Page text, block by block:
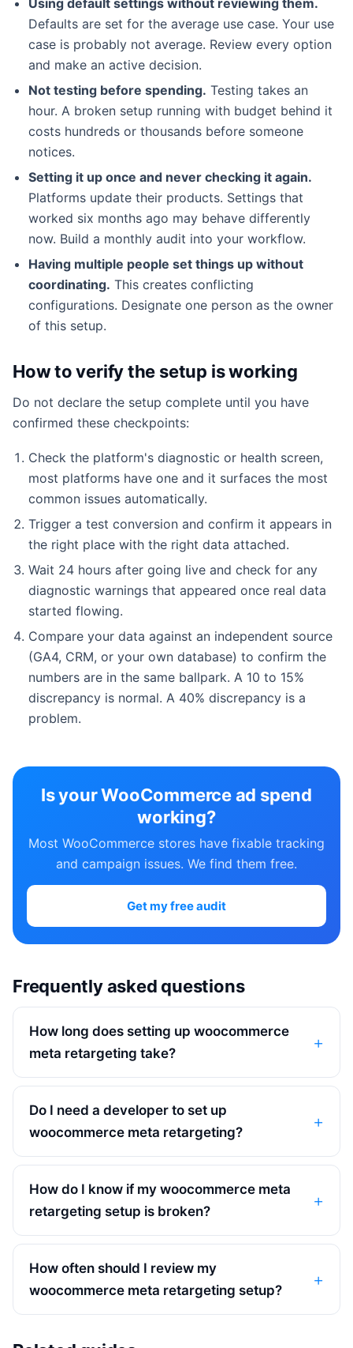
Defaults are set for the average use case. Your use
case is probably not average. Review every option
and make an active decision.
Not testing before spending. Testing takes an
hour. A broken setup running with budget behind it
costs hundreds or thousands before someone
notices.
Setting it up once and never checking it again.
Platforms update their products. Settings that
worked six months ago may behave differently
now. Build a monthly audit into your workflow.
Having multiple people set things up without
coordinating. This creates conflicting
configurations. Designate one person as the owner
of this setup.
How to verify the setup is working
Do not declare the setup complete until you have
confirmed these checkpoints:
Check the platform's diagnostic or health screen,
most platforms have one and it surfaces the most
common issues automatically.
Trigger a test conversion and confirm it appears in
the right place with the right data attached.
Wait 24 hours after going live and check for any
diagnostic warnings that appeared once real data
started flowing.
Compare your data against an independent source
(GA4, CRM, or your own database) to confirm the
numbers are in the same ballpark. A 10 to 15%
discrepancy is normal. A 40% discrepancy is a
problem.
Is your WooCommerce ad spend
working?
Most WooCommerce stores have fixable tracking
and campaign issues. We find them free.
Get my free audit
Frequently asked questions
How long does setting up woocommerce
meta retargeting take?
Do I need a developer to set up
woocommerce meta retargeting?
How do I know if my woocommerce meta
retargeting setup is broken?
How often should I review my
woocommerce meta retargeting setup?